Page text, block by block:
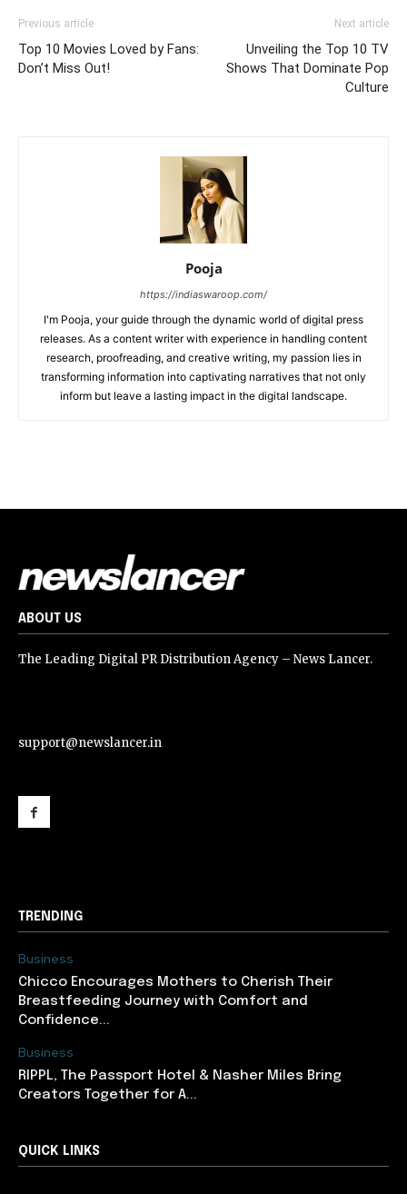
Previous article
Top 10 Movies Loved by Fans:
Don’t Miss Out!
Next article
Unveiling the Top 10 TV
Shows That Dominate Pop
Culture
Pooja
https://indiaswaroop.com/
I'm Pooja, your guide through the dynamic world of digital press
releases. As a content writer with experience in handling content
research, proofreading, and creative writing, my passion lies in
transforming information into captivating narratives that not only
inform but leave a lasting impact in the digital landscape.
ABOUT US
The Leading Digital PR Distribution Agency – News Lancer.
support@newslancer.in
TRENDING
Business
Chicco Encourages Mothers to Cherish Their
Breastfeeding Journey with Comfort and
Confidence...
Business
RIPPL, The Passport Hotel & Nasher Miles Bring
Creators Together for A...
QUICK LINKS